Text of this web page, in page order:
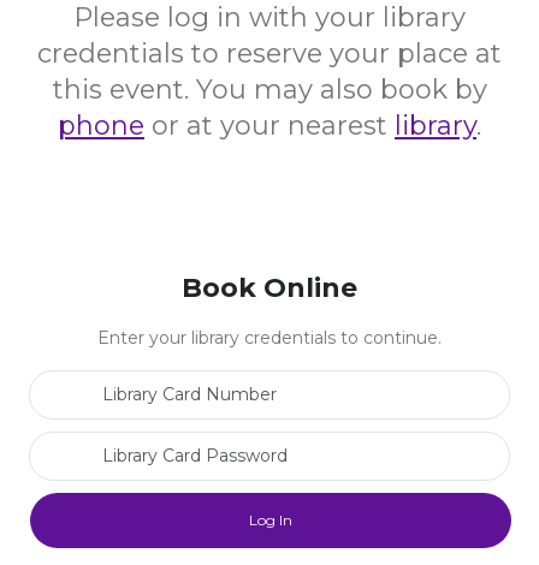
Please log in with your library
credentials to reserve your place at
this event. You may also book by
phone or at your nearest library.
Book Online
Enter your library credentials to continue.